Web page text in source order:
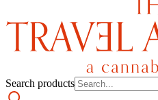
Search products